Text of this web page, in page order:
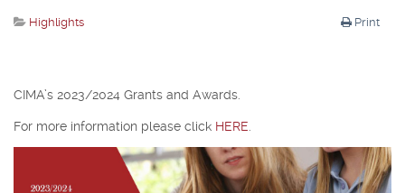
Print
Highlights
CIMA’s 2023/2024 Grants and Awards.
For more information please click HERE